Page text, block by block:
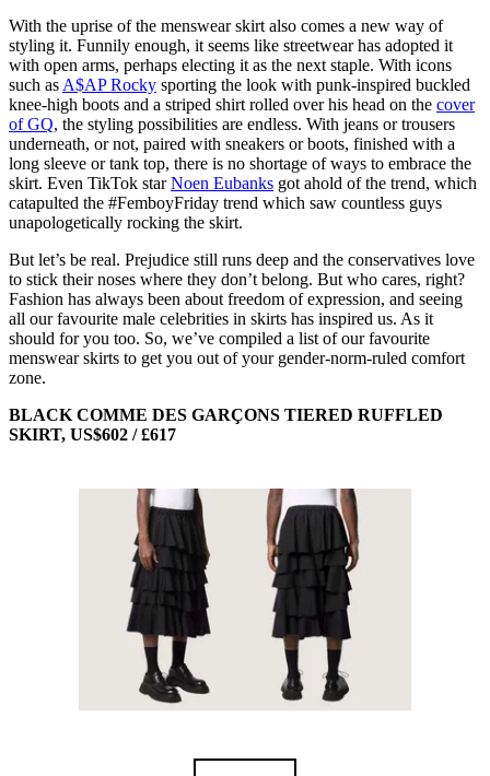
With the uprise of the menswear skirt also comes a new way of
styling it. Funnily enough, it seems like streetwear has adopted it
with open arms, perhaps electing it as the next staple. With icons
such asA$AP Rocky sporting the look with punk-inspired buckled
knee-high boots and a striped shirt rolled over his head on the cover
of GQ, the styling possibilities are endless. With jeans or trousers
underneath, or not, paired with sneakers or boots, finished with a
long sleeve or tank top, there is no shortage of ways to embrace the
skirt. Even TikTok starNoen Eubanks got ahold of the trend, which
catapulted the #FemboyFriday trend which saw countless guys
unapologetically rocking the skirt.
But let’s be real. Prejudice still runs deep and the conservatives love
to stick their noses where they don’t belong. But who cares, right?
Fashion has always been about freedom of expression, and seeing
all our favourite male celebrities in skirts has inspired us. As it
should for you too. So, we’ve compiled a list of our favourite
menswear skirts to get you out of your gender-norm-ruled comfort
zone.
BLACK COMME DES GARÇONS TIERED RUFFLED
SKIRT, US$602 / £617